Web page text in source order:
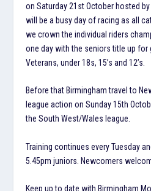
on Saturday 21st October hosted
will be a busy day of racing as all
we crown the individual riders
one day with the seniors title up for
Veterans, under 18s, 15’s and 12’s.
Before that Birmingham travel to
league action on Sunday 15th
the South West/Wales league.
Training continues every Tuesday
5.45pm juniors. Newcomers
Keep up to date with Birmingham